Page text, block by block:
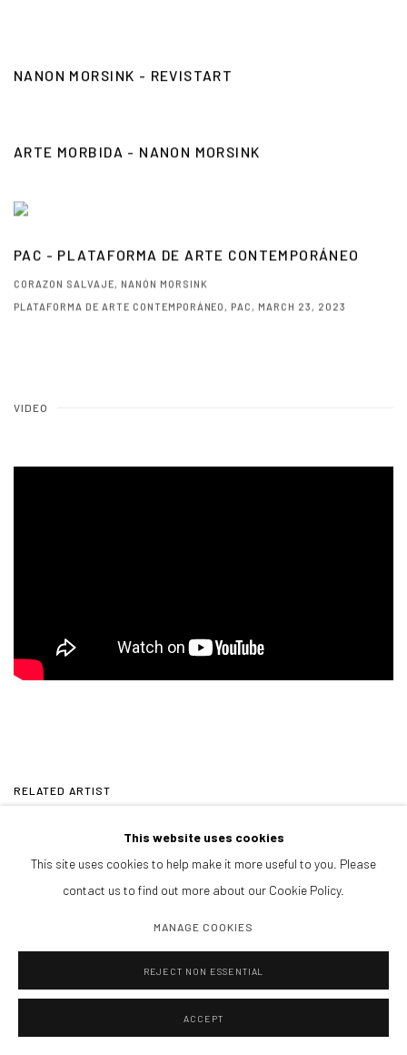
NANON MORSINK - REVISTART
ARTE MORBIDA - NANON MORSINK
PAC - PLATAFORMA DE ARTE CONTEMPORÁNEO
CORAZON SALVAJE, NANÓN MORSINK
PLATAFORMA DE ARTE CONTEMPORÁNEO, PAC, MARCH 23, 2023
VIDEO
RELATED ARTIST
NANON MORSINK
CONTACT
Urb. Cortijo de Nagüeles 88D
This website uses cookies
This site uses cookies to help make it more useful to you. Please
contact us to find out more about our Cookie Policy.
MANAGE COOKIES
REJECT NON ESSENTIAL
ACCEPT